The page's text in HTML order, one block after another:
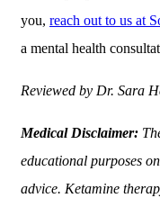
you, reach out to us at
a mental health
Reviewed by Dr. Sara
Medical Disclaimer:
educational purposes
advice. Ketamine